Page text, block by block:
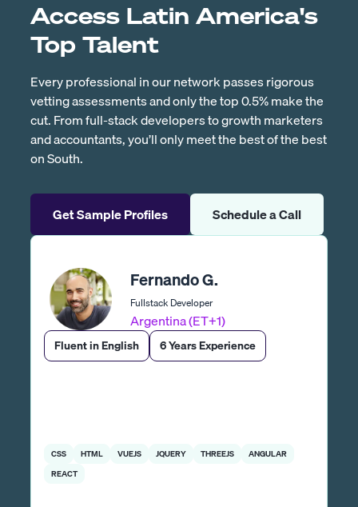
Access Latin America's
Top Talent
Every professional in our network passes rigorous
vetting assessments and only the top 0.5% make the
cut. From full-stack developers to growth marketers
and accountants, you’ll only meet the best of the best
on South.
Get Sample Profiles Schedule a Call
Fernando G.
Fullstack Developer
Argentina (ET+1)
Fluent in English 6 Years Experience
CSS HTML VUEJS JQUERY THREEJS
ANGULAR
REACT